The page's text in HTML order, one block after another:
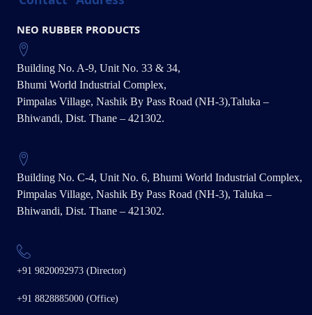
NEO RUBBER PRODUCTS
Building No. A-9, Unit No. 33 & 34,
Bhumi World Industrial Complex,
Pimpalas Village, Nashik By Pass Road (NH-3),Taluka –
Bhiwandi, Dist. Thane – 421302.
Building No. C-4, Unit No. 6, Bhumi World Industrial Complex,
Pimpalas Village, Nashik By Pass Road (NH-3), Taluka –
Bhiwandi, Dist. Thane – 421302.
+91 9820092973 (Director)
+91 8828885000 (Office)